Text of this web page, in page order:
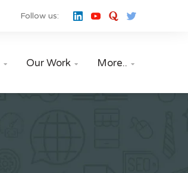
Follow us:
 Our Work  More.. 